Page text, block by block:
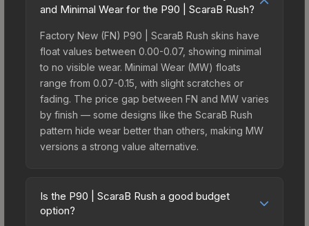
and Minimal Wear for the P90 | ScaraB Rush?
Factory New (FN) P90 | ScaraB Rush skins have
float values between 0.00-0.07, showing minimal
to no visible wear. Minimal Wear (MW) floats
range from 0.07-0.15, with slight scratches or
fading. The price gap between FN and MW varies
by finish — some designs like the ScaraB Rush
pattern hide wear better than others, making MW
versions a strong value alternative.
Is the P90 | ScaraB Rush a good budget
option?